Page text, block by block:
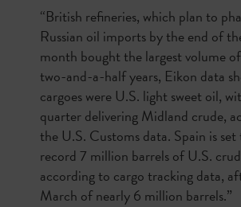
“British refineries, which plan to
Russian oil imports by the end of
month bought the largest volume
two-and-a-half years, Eikon data
cargoes were U.S. light sweet oil,
quarter delivering Midland crude,
the U.S. Customs data. Spain is
record 7 million barrels of U.S.
according to cargo tracking data,
March of nearly 6 million barrels.”